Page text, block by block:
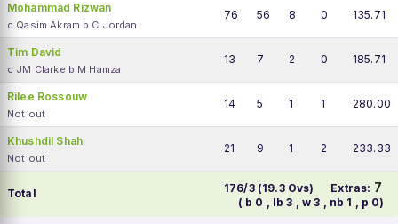
Mohammad Rizwan
c Qasim Akram b C Jordan
76 56 8 0 135.71
Tim David
c JM Clarke b M Hamza
13 7 2 0 185.71
Rilee Rossouw
Not out
14 5 1 1 280.00
Khushdil Shah
Not out
21 9 1 2 233.33
Total 176/3 (19.3 Ovs) Extras: 7
( b 0 , lb 3 , w 3 , nb 1 , p 0)